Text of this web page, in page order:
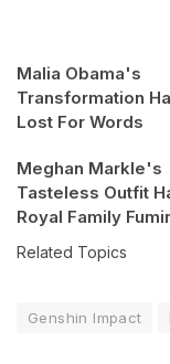
Malia Obama's
Transformation
Lost For Words
Meghan Markle's
Tasteless Outfit
Royal Family
Related Topics
Genshin Impact